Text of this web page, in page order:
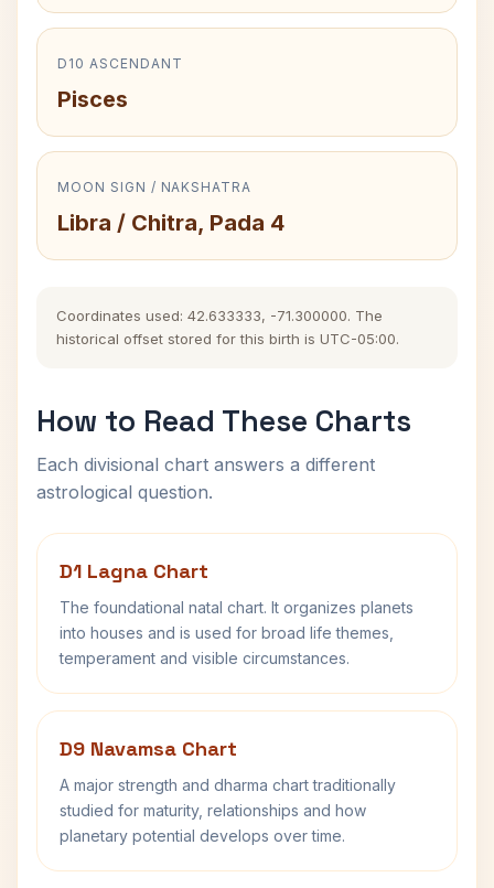
D10 ASCENDANT
Pisces
MOON SIGN / NAKSHATRA
Libra / Chitra, Pada 4
Coordinates used: 42.633333, -71.300000. The
historical offset stored for this birth is UTC-05:00.
How to Read These Charts
Each divisional chart answers a different
astrological question.
D1 Lagna Chart
The foundational natal chart. It organizes planets
into houses and is used for broad life themes,
temperament and visible circumstances.
D9 Navamsa Chart
A major strength and dharma chart traditionally
studied for maturity, relationships and how
planetary potential develops over time.